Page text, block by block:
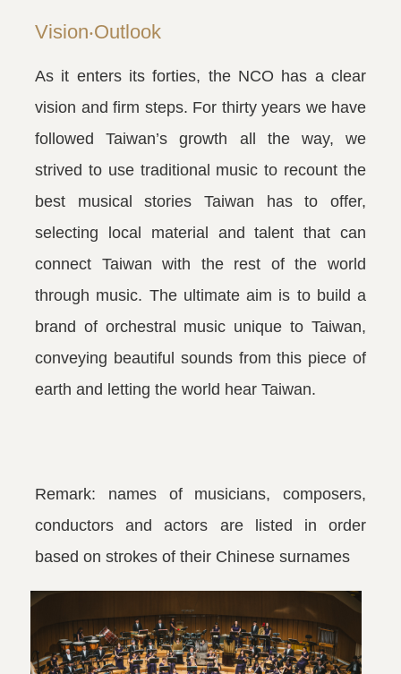
Vision‧Outlook
As it enters its forties, the NCO has a clear
vision and firm steps. For thirty years we have
followed Taiwan’s growth all the way, we
strived to use traditional music to recount the
best musical stories Taiwan has to offer,
selecting local material and talent that can
connect Taiwan with the rest of the world
through music. The ultimate aim is to build a
brand of orchestral music unique to Taiwan,
conveying beautiful sounds from this piece of
earth and letting the world hear Taiwan.
Remark: names of musicians, composers,
conductors and actors are listed in order
based on strokes of their Chinese surnames